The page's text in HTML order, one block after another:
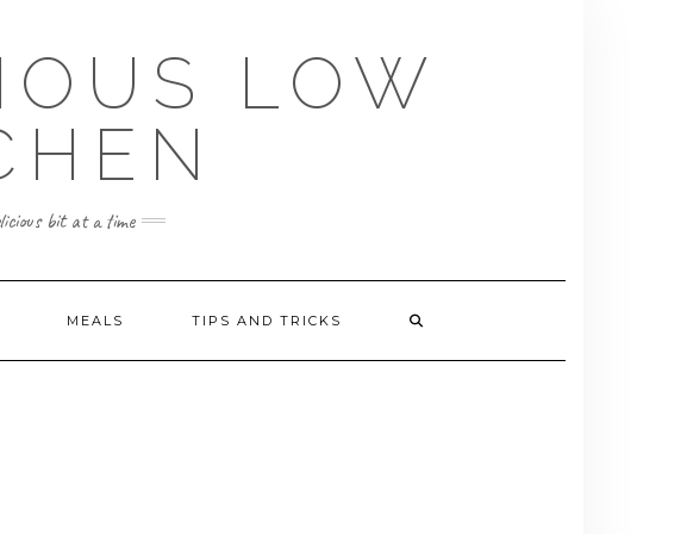
LOW
bit at a time
MEALS TIPS AND TRICKS